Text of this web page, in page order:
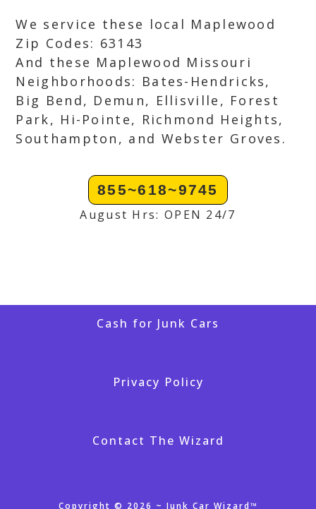
We service these local Maplewood
Zip Codes: 63143
And these Maplewood Missouri
Neighborhoods: Bates-Hendricks,
Big Bend, Demun, Ellisville, Forest
Park, Hi-Pointe, Richmond Heights,
Southampton, and Webster Groves.
855~618~9745
August Hrs: OPEN 24/7
Cash for Junk Cars
Privacy Policy
Contact The Wizard
Copyright © 2026 ~ Junk Car Wizard™